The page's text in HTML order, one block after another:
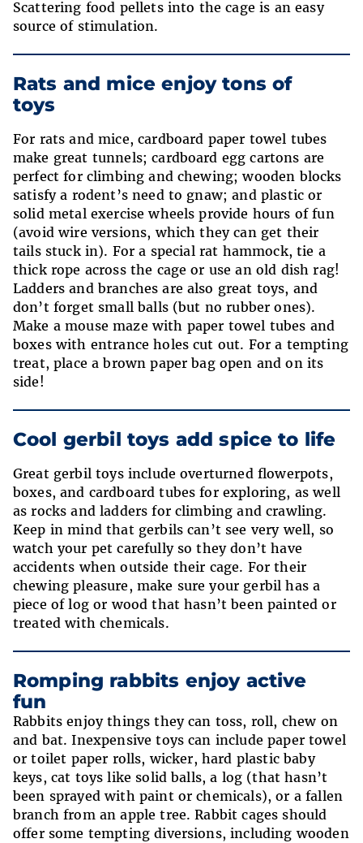
Scattering food pellets into the cage is an easy
source of stimulation.
Rats and mice enjoy tons of
toys
For rats and mice, cardboard paper towel tubes
make great tunnels; cardboard egg cartons are
perfect for climbing and chewing; wooden blocks
satisfy a rodent’s need to gnaw; and plastic or
solid metal exercise wheels provide hours of fun
(avoid wire versions, which they can get their
tails stuck in). For a special rat hammock, tie a
thick rope across the cage or use an old dish rag!
Ladders and branches are also great toys, and
don’t forget small balls (but no rubber ones).
Make a mouse maze with paper towel tubes and
boxes with entrance holes cut out. For a tempting
treat, place a brown paper bag open and on its
side!
Cool gerbil toys add spice to life
Great gerbil toys include overturned flowerpots,
boxes, and cardboard tubes for exploring, as well
as rocks and ladders for climbing and crawling.
Keep in mind that gerbils can’t see very well, so
watch your pet carefully so they don’t have
accidents when outside their cage. For their
chewing pleasure, make sure your gerbil has a
piece of log or wood that hasn’t been painted or
treated with chemicals.
Romping rabbits enjoy active
fun
Rabbits enjoy things they can toss, roll, chew on
and bat. Inexpensive toys can include paper towel
or toilet paper rolls, wicker, hard plastic baby
keys, cat toys like solid balls, a log (that hasn’t
been sprayed with paint or chemicals), or a fallen
branch from an apple tree. Rabbit cages should
offer some tempting diversions, including wooden